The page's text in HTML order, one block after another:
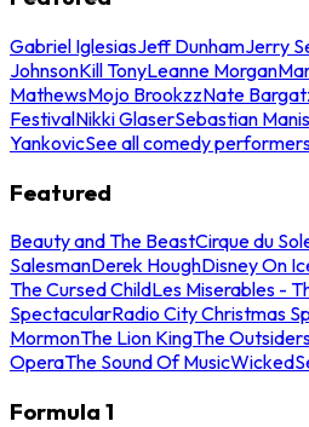
Gabriel IglesiasJeff DunhamJerry
JohnsonKill TonyLeanne Morgan
MathewsMojo BrookzzNate
FestivalNikki GlaserSebastian
YankovicSee all comedy
Featured
Beauty and The BeastCirque du
SalesmanDerek HoughDisney On
The Cursed ChildLes Miserables -
SpectacularRadio City Christmas
MormonThe Lion KingThe
OperaThe Sound Of MusicWicked
Formula 1